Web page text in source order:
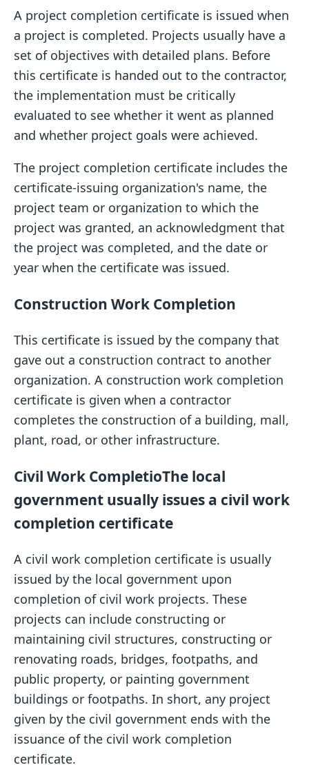
A project completion certificate is issued when
a project is completed. Projects usually have a
set of objectives with detailed plans. Before
this certificate is handed out to the contractor,
the implementation must be critically
evaluated to see whether it went as planned
and whether project goals were achieved.
The project completion certificate includes the
certificate-issuing organization's name, the
project team or organization to which the
project was granted, an acknowledgment that
the project was completed, and the date or
year when the certificate was issued.
Construction Work Completion
This certificate is issued by the company that
gave out a construction contract to another
organization. A construction work completion
certificate is given when a contractor
completes the construction of a building, mall,
plant, road, or other infrastructure.
Civil Work CompletioThe local
government usually issues a civil work
completion certificate
A civil work completion certificate is usually
issued by the local government upon
completion of civil work projects. These
projects can include constructing or
maintaining civil structures, constructing or
renovating roads, bridges, footpaths, and
public property, or painting government
buildings or footpaths. In short, any project
given by the civil government ends with the
issuance of the civil work completion
certificate.